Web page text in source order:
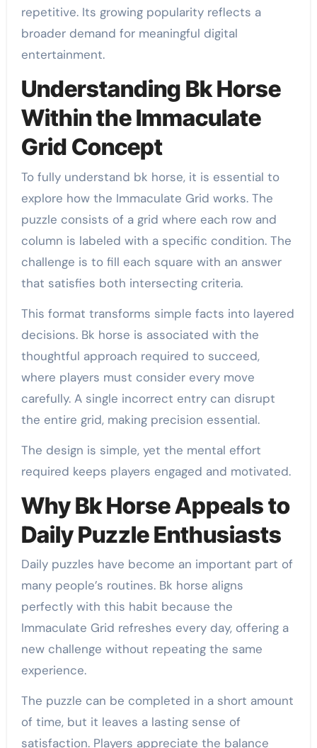
repetitive. Its growing popularity reflects a
broader demand for meaningful digital
entertainment.
Understanding Bk Horse
Within the Immaculate
Grid Concept
To fully understand bk horse, it is essential to
explore how the Immaculate Grid works. The
puzzle consists of a grid where each row and
column is labeled with a specific condition. The
challenge is to fill each square with an answer
that satisfies both intersecting criteria.
This format transforms simple facts into layered
decisions. Bk horse is associated with the
thoughtful approach required to succeed,
where players must consider every move
carefully. A single incorrect entry can disrupt
the entire grid, making precision essential.
The design is simple, yet the mental effort
required keeps players engaged and motivated.
Why Bk Horse Appeals to
Daily Puzzle Enthusiasts
Daily puzzles have become an important part of
many people’s routines. Bk horse aligns
perfectly with this habit because the
Immaculate Grid refreshes every day, offering a
new challenge without repeating the same
experience.
The puzzle can be completed in a short amount
of time, but it leaves a lasting sense of
satisfaction. Players appreciate the balance